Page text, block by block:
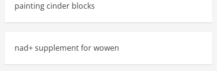
painting cinder blocks
nad+ supplement for wowen